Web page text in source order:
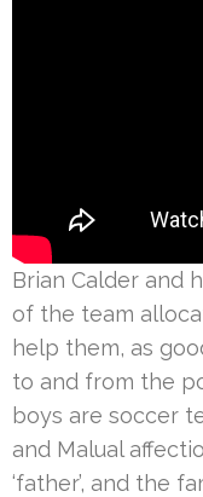
Brian Calder and
of the team
help them, as
to and from the
boys are soccer
and Malual
‘father’, and the